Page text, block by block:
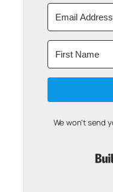
We won't send